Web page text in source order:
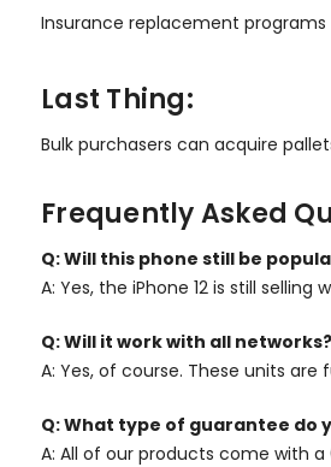
Insurance replacement programs
Last Thing:
Bulk purchasers can acquire
Frequently Asked
Q: Will this phone still be
A: Yes, the iPhone 12 is still
Q: Will it work with all networks?
A: Yes, of course. These units are
Q: What type of guarantee do
A: All of our products come with